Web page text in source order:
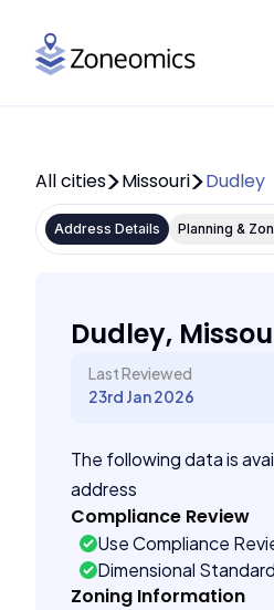
All cities Missouri Dudley
Address Details Planning &
Dudley,
Last Reviewed
23rd Jan 2026
The following data is
address
Compliance Review
Use Compliance
Dimensional
Zoning Information